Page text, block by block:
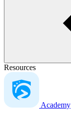
Resources
Academy